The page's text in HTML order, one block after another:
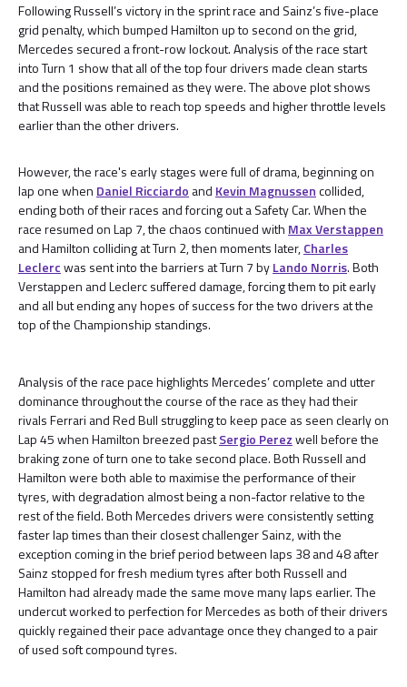
Following Russell’s victory in the sprint race and Sainz’s five-place
grid penalty, which bumped Hamilton up to second on the grid,
Mercedes secured a front-row lockout. Analysis of the race start
into Turn 1 show that all of the top four drivers made clean starts
and the positions remained as they were. The above plot shows
that Russell was able to reach top speeds and higher throttle levels
earlier than the other drivers.
However, the race's early stages were full of drama, beginning on
lap one when Daniel Ricciardo and Kevin Magnussencollided,
ending both of their races and forcing out a Safety Car. When the
race resumed on Lap 7, the chaos continued with Max Verstappen
and Hamilton colliding at Turn 2, then moments later,Charles
Leclercwas sent into the barriers at Turn 7 byLando Norris. Both
Verstappen and Leclerc suffered damage, forcing them to pit early
and all but ending any hopes of success for the two drivers at the
top of the Championship standings.
Analysis of the race pace highlights Mercedes’ complete and utter
dominance throughout the course of the race as they had their
rivals Ferrari and Red Bull struggling to keep pace as seen clearly on
Lap 45 when Hamilton breezed pastSergio Perezwell before the
braking zone of turn one to take second place. Both Russell and
Hamilton were both able to maximise the performance of their
tyres, with degradation almost being a non-factor relative to the
rest of the field. Both Mercedes drivers were consistently setting
faster lap times than their closest challenger Sainz, with the
exception coming in the brief period between laps 38 and 48 after
Sainz stopped for fresh medium tyres after both Russell and
Hamilton had already made the same move many laps earlier. The
undercut worked to perfection for Mercedes as both of their drivers
quickly regained their pace advantage once they changed to a pair
of used soft compound tyres.